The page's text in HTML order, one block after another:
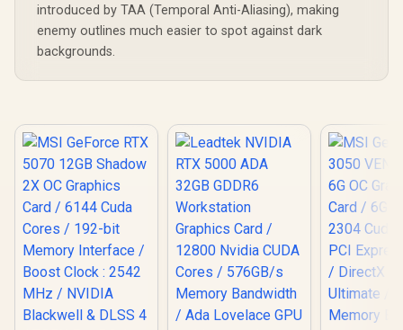
introduced by TAA (Temporal Anti-Aliasing), making
enemy outlines much easier to spot against dark
backgrounds.